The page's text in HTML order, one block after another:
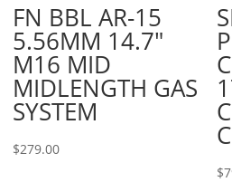
FN BBL AR-15
5.56MM 14.7″
M16 MID
MIDLENGTH GAS
SYSTEM
$279.00
$